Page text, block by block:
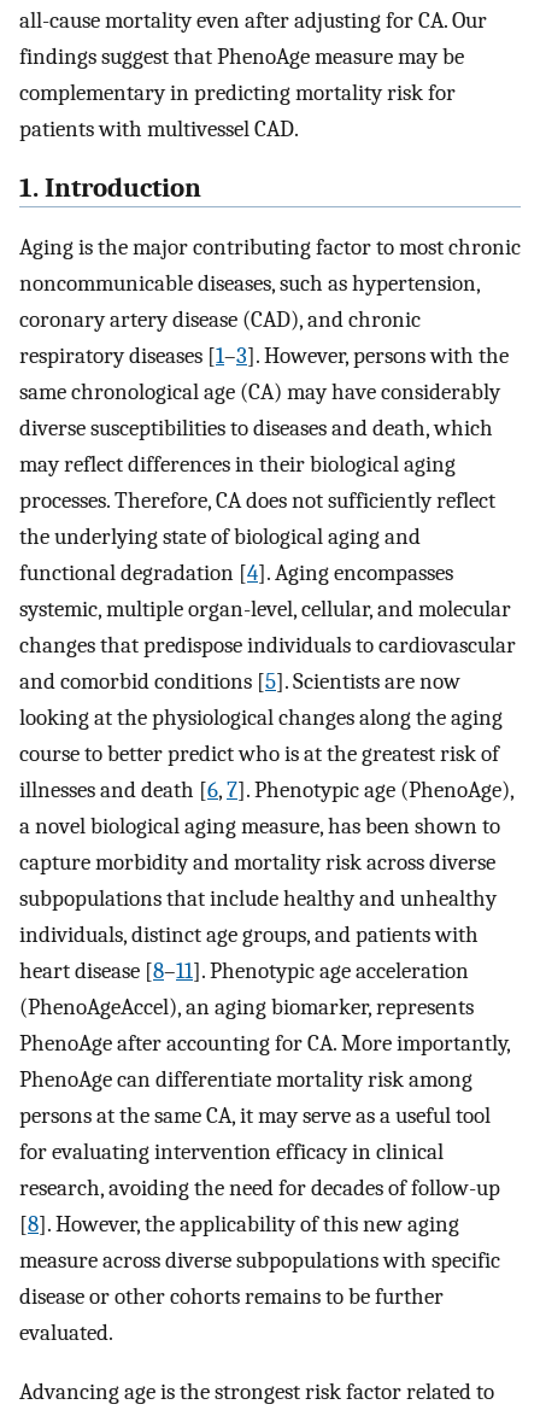
all-cause mortality even after adjusting for CA. Our
findings suggest that PhenoAge measure may be
complementary in predicting mortality risk for
patients with multivessel CAD.
1. Introduction
Aging is the major contributing factor to most chronic
noncommunicable diseases, such as hypertension,
coronary artery disease (CAD), and chronic
respiratory diseases [1–3]. However, persons with the
same chronological age (CA) may have considerably
diverse susceptibilities to diseases and death, which
may reflect differences in their biological aging
processes. Therefore, CA does not sufficiently reflect
the underlying state of biological aging and
functional degradation [4]. Aging encompasses
systemic, multiple organ-level, cellular, and molecular
changes that predispose individuals to cardiovascular
and comorbid conditions [5]. Scientists are now
looking at the physiological changes along the aging
course to better predict who is at the greatest risk of
illnesses and death [6,7]. Phenotypic age (PhenoAge),
a novel biological aging measure, has been shown to
capture morbidity and mortality risk across diverse
subpopulations that include healthy and unhealthy
individuals, distinct age groups, and patients with
heart disease [8–11]. Phenotypic age acceleration
(PhenoAgeAccel), an aging biomarker, represents
PhenoAge after accounting for CA. More importantly,
PhenoAge can differentiate mortality risk among
persons at the same CA, it may serve as a useful tool
for evaluating intervention efficacy in clinical
research, avoiding the need for decades of follow-up
[8]. However, the applicability of this new aging
measure across diverse subpopulations with specific
disease or other cohorts remains to be further
evaluated.
Advancing age is the strongest risk factor related to